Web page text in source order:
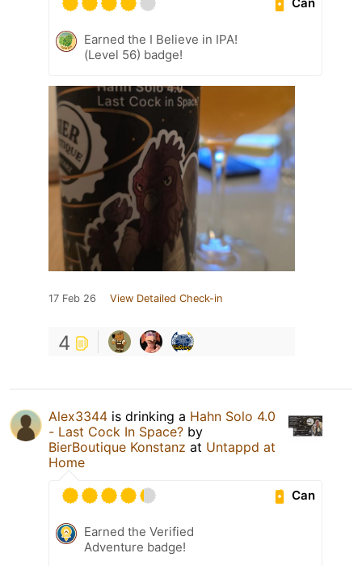
Earned the I Believe in IPA!
(Level 56) badge!
17 Feb 26 View Detailed Check-in
4
Alex3344 is drinking a Hahn Solo 4.0
- Last Cock In Space? by
BierBoutique Konstanz at Untappd at
Home
Can
Earned the Verified
Adventure badge!